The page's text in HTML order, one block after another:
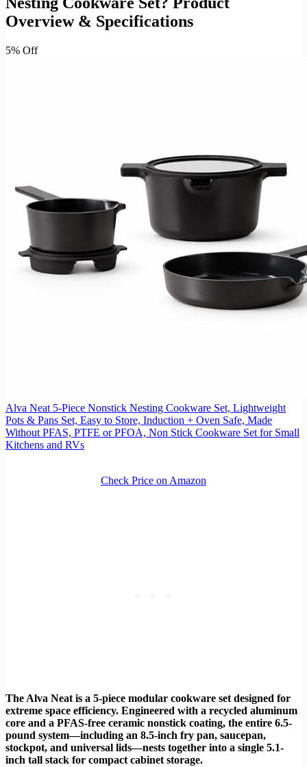
Overview & Specifications
5% Off
Alva Neat 5-Piece Nonstick Nesting Cookware Set, Lightweight
Pots & Pans Set, Easy to Store, Induction + Oven Safe, Made
Without PFAS, PTFE or PFOA, Non Stick Cookware Set for Small
Kitchens and RVs
Check Price on Amazon
The Alva Neat is a 5-piece modular cookware set designed for
extreme space efficiency. Engineered with a recycled aluminum
core and a PFAS-free ceramic nonstick coating, the entire 6.5-
pound system—including an 8.5-inch fry pan, saucepan,
stockpot, and universal lids—nests together into a single 5.1-
inch tall stack for compact cabinet storage.